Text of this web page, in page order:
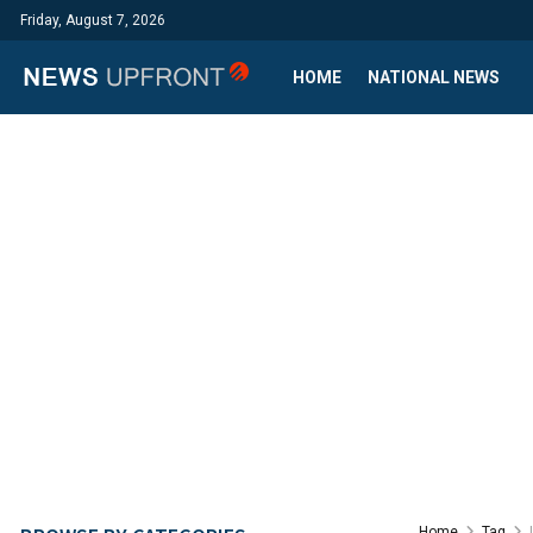
Friday, August 7, 2026
HOME NATIONAL NEWS